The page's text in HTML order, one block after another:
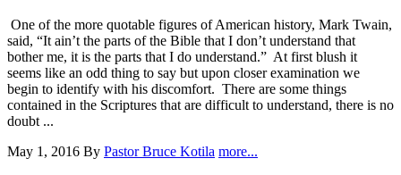
One of the more quotable figures of American history, Mark Twain,
said, “It ain’t the parts of the Bible that I don’t understand that
bother me, it is the parts that I do understand.” At first blush it
seems like an odd thing to say but upon closer examination we
begin to identify with his discomfort. There are some things
contained in the Scriptures that are difficult to understand, there is no
doubt ...
May 1, 2016 By Pastor Bruce Kotila more...